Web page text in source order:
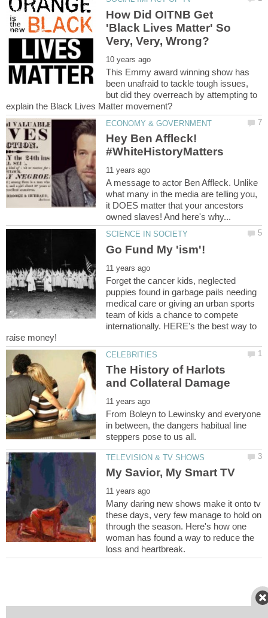
How Did OITNB Get
'Black Lives Matter' So
This Emmy award winning show has
been unafraid to tackle tough issues,
but did they overreach by attempting to
Hey Ben Affleck!
A message to actor Ben Affleck. Unlike
what many in the media are telling you,
it DOES matter that your ancestors
Forget the cancer kids, neglected
puppies found in garbage pails needing
medical care or giving an urban sports
team of kids a chance to compete
internationally. HERE's the best way to
The History of Harlots
From Boleyn to Lewinsky and everyone
in between, the dangers habitual line
Many daring new shows make it onto tv
these days, very few manage to hold on
through the season. Here's how one
woman has found a way to reduce the